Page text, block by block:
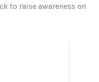
to raise awareness on